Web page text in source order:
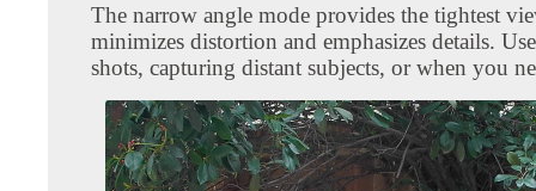
The narrow angle mode provides the tightest
minimizes distortion and emphasizes details.
shots, capturing distant subjects, or when you